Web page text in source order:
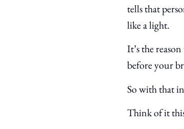
tells that
like a light.
It’s the
before your
So with that
Think of it